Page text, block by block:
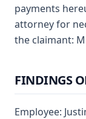
payments
attorney for
the claimant:
FINDINGS
Employee: